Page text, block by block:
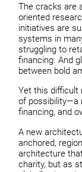
The cracks are
oriented
initiatives are
systems in
struggling to
financing. And
between bold
Yet this difficult
of possibility—a
financing, and
A new
anchored,
architecture
charity, but as